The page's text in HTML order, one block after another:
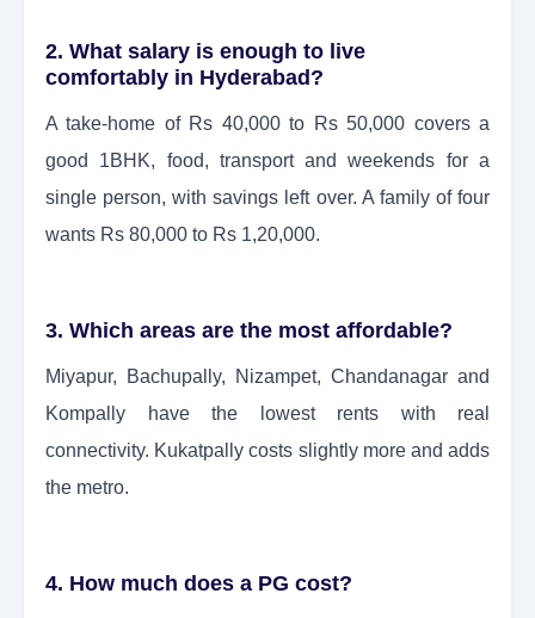
2. What salary is enough to live
comfortably in Hyderabad?
A take-home of Rs 40,000 to Rs 50,000 covers a
good 1BHK, food, transport and weekends for a
single person, with savings left over. A family of four
wants Rs 80,000 to Rs 1,20,000.
3. Which areas are the most affordable?
Miyapur, Bachupally, Nizampet, Chandanagar and
Kompally have the lowest rents with real
connectivity. Kukatpally costs slightly more and adds
the metro.
4. How much does a PG cost?